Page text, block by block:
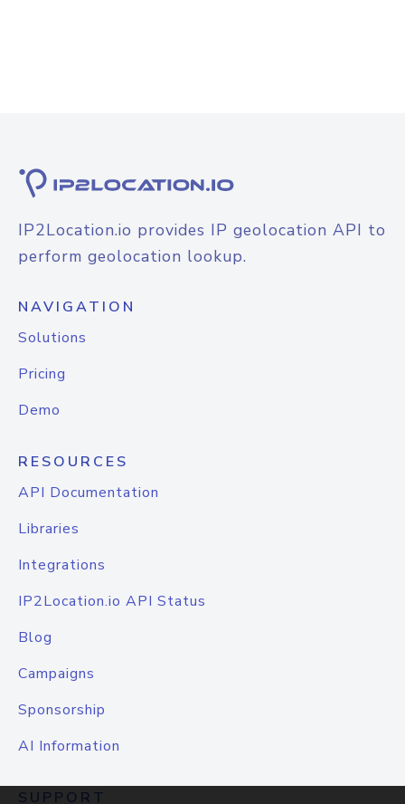
IP2Location.io provides IP geolocation API to
perform geolocation lookup.
NAVIGATION
Solutions
Pricing
Demo
RESOURCES
API Documentation
Libraries
Integrations
IP2Location.io API Status
Blog
Campaigns
Sponsorship
AI Information
SUPPORT